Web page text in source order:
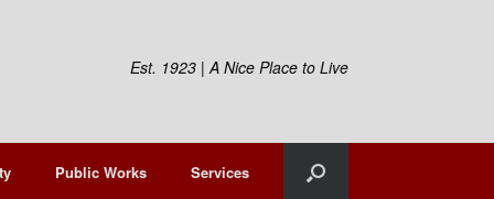
Est. 1923 | A Nice Place to Live
Public Works Services